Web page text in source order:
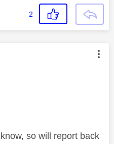
2
authored by:
so will report back